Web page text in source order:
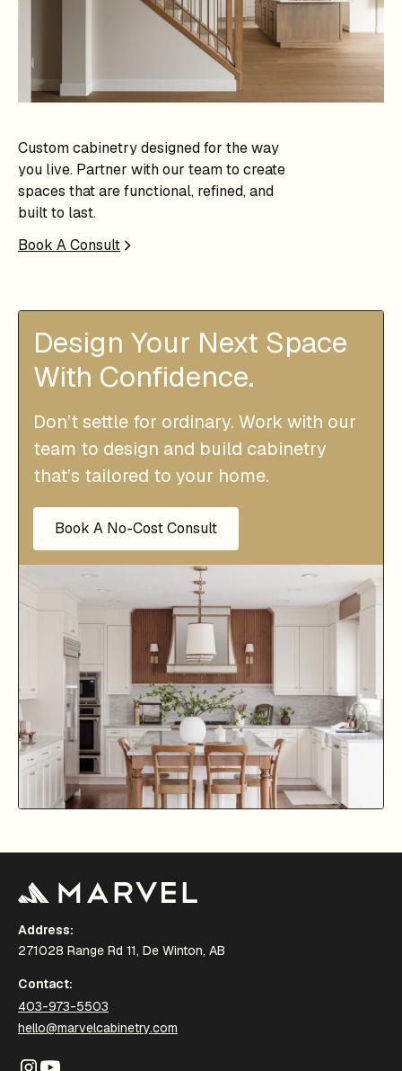
Custom cabinetry designed for the way
you live. Partner with our team to create
spaces that are functional, refined, and
built to last.
Book A Consult
Design Your Next Space
With Confidence.
Don’t settle for ordinary. Work with our
team to design and build cabinetry
that’s tailored to your home.
Book A No-Cost Consult
Address:
271028 Range Rd 11, De Winton, AB
Contact:
403-973-5503
hello@marvelcabinetry.com